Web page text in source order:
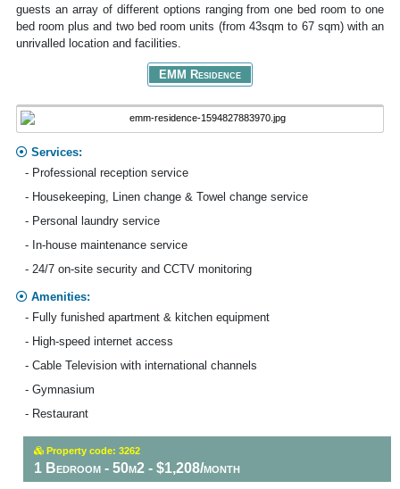
guests an array of different options ranging from one bed room to one
bed room plus and two bed room units (from 43sqm to 67 sqm) with an
unrivalled location and facilities.
EMM Residence
Services:
- Professional reception service
- Housekeeping, Linen change & Towel change service
- Personal laundry service
- In-house maintenance service
- 24/7 on-site security and CCTV monitoring
Amenities:
- Fully funished apartment & kitchen equipment
- High-speed internet access
- Cable Television with international channels
- Gymnasium
- Restaurant
Property code: 3262
1 Bedroom - 50m2 - $1,208/month